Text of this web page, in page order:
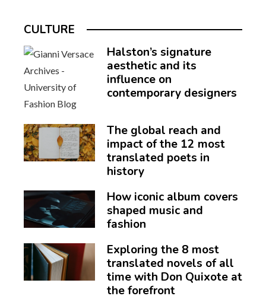
CULTURE
Halston’s signature
aesthetic and its
influence on
contemporary designers
The global reach and
impact of the 12 most
translated poets in
history
How iconic album covers
shaped music and
fashion
Exploring the 8 most
translated novels of all
time with Don Quixote at
the forefront